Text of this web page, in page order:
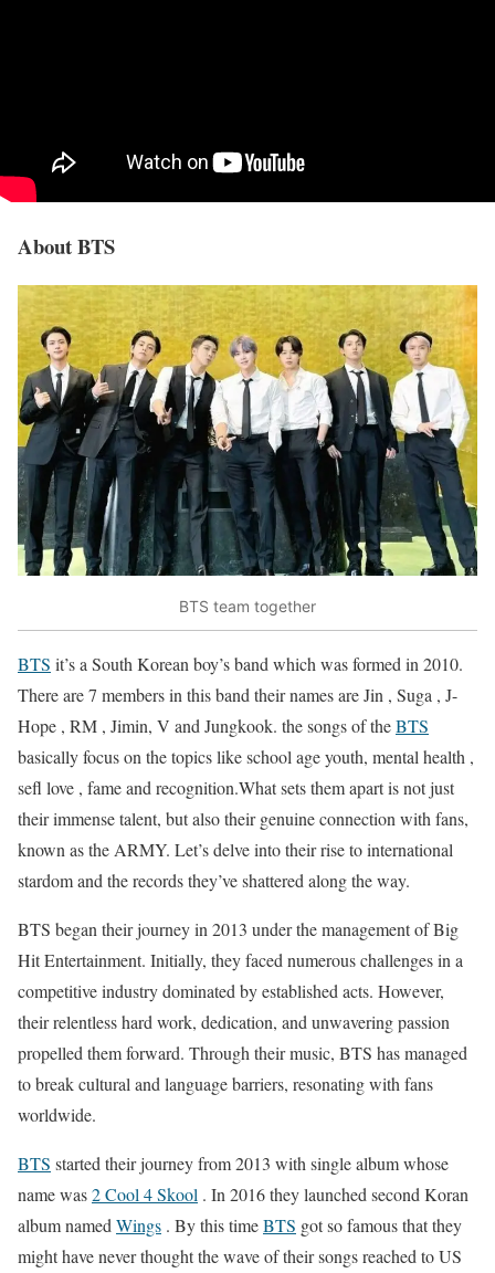
About BTS
BTS team together
BTS it’s a South Korean boy’s band which was formed in 2010.
There are 7 members in this band their names are Jin , Suga , J-
Hope , RM , Jimin, V and Jungkook. the songs of theBTS
basically focus on the topics like school age youth, mental health ,
sefl love , fame and recognition.What sets them apart is not just
their immense talent, but also their genuine connection with fans,
known as the ARMY. Let’s delve into their rise to international
stardom and the records they’ve shattered along the way.
BTS began their journey in 2013 under the management of Big
Hit Entertainment. Initially, they faced numerous challenges in a
competitive industry dominated by established acts. However,
their relentless hard work, dedication, and unwavering passion
propelled them forward. Through their music, BTS has managed
to break cultural and language barriers, resonating with fans
worldwide.
BTS started their journey from 2013 with single album whose
name was2 Cool 4 Skool . In 2016 they launched second Koran
album named Wings . By this timeBTS got so famous that they
might have never thought the wave of their songs reached to US